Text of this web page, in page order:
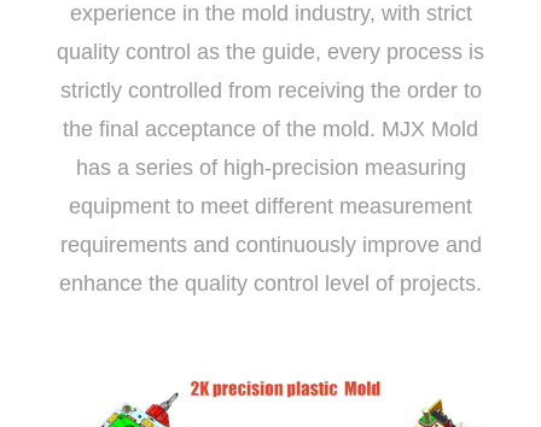
experience in the mold industry, with strict
quality control as the guide, every process is
strictly controlled from receiving the order to
the final acceptance of the mold. MJX Mold
has a series of high-precision measuring
equipment to meet different measurement
requirements and continuously improve and
enhance the quality control level of projects.